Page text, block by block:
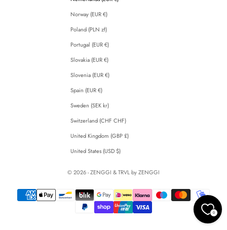
Norway (EUR €)
Poland (PLN zł)
Portugal (EUR €)
Slovakia (EUR €)
Slovenia (EUR €)
Spain (EUR €)
Sweden (SEK kr)
Switzerland (CHF CHF)
United Kingdom (GBP £)
United States (USD $)
© 2026 - ZENGGI & TRVL by ZENGGI
0